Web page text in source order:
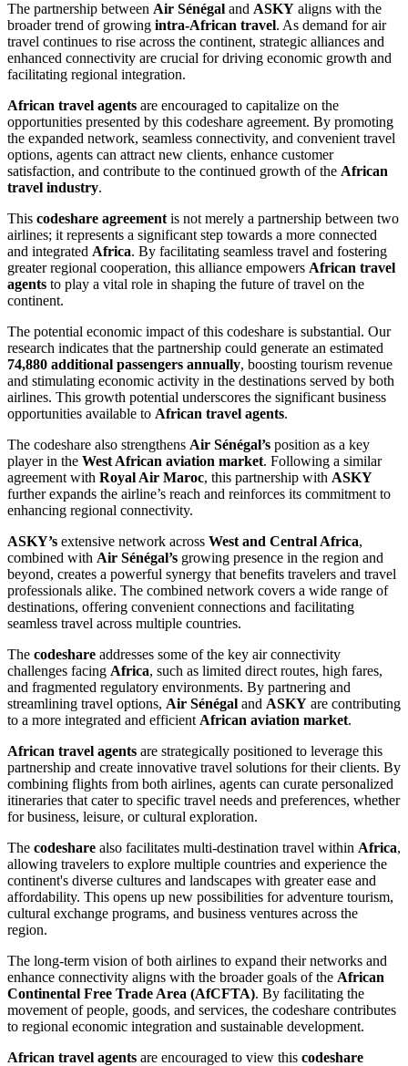
The partnership between Air Sénégal and ASKY aligns with the
broader trend of growing intra-African travel. As demand for air
travel continues to rise across the continent, strategic alliances and
enhanced connectivity are crucial for driving economic growth and
facilitating regional integration.
African travel agents are encouraged to capitalize on the
opportunities presented by this codeshare agreement. By promoting
the expanded network, seamless connectivity, and convenient travel
options, agents can attract new clients, enhance customer
satisfaction, and contribute to the continued growth of the African
travel industry.
This codeshare agreementis not merely a partnership between two
airlines; it represents a significant step towards a more connected
and integrated Africa. By facilitating seamless travel and fostering
greater regional cooperation, this alliance empowers African travel
agents to play a vital role in shaping the future of travel on the
continent.
The potential economic impact of this codeshare is substantial. Our
research indicates that the partnership could generate an estimated
74,880 additional passengers annually, boosting tourism revenue
and stimulating economic activity in the destinations served by both
airlines. This growth potential underscores the significant business
opportunities available to African travel agents.
The codeshare also strengthens Air Sénégal’s position as a key
player in the West African aviation market. Following a similar
agreement with Royal Air Maroc, this partnership with ASKY
further expands the airline’s reach and reinforces its commitment to
enhancing regional connectivity.
ASKY’s extensive network across West and Central Africa,
combined with Air Sénégal’s growing presence in the region and
beyond, creates a powerful synergy that benefits travelers and travel
professionals alike. The combined network covers a wide range of
destinations, offering convenient connections and facilitating
seamless travel across multiple countries.
The codeshare addresses some of the key air connectivity
challenges facing Africa, such as limited direct routes, high fares,
and fragmented regulatory environments. By partnering and
streamlining travel options, Air Sénégal and ASKY are contributing
to a more integrated and efficientAfrican aviation market.
African travel agents are strategically positioned to leverage this
partnership and create innovative travel solutions for their clients. By
combining flights from both airlines, agents can curate personalized
itineraries that cater to specific travel needs and preferences, whether
for business, leisure, or cultural exploration.
The codeshare also facilitates multi-destination travel within Africa,
allowing travelers to explore multiple countries and experience the
continent's diverse cultures and landscapes with greater ease and
affordability. This opens up new possibilities for adventure tourism,
cultural exchange programs, and business ventures across the
region.
The long-term vision of both airlines to expand their networks and
enhance connectivity aligns with the broader goals of the African
Continental Free Trade Area (AfCFTA). By facilitating the
movement of people, goods, and services, the codeshare contributes
to regional economic integration and sustainable development.
African travel agents are encouraged to view this codeshare